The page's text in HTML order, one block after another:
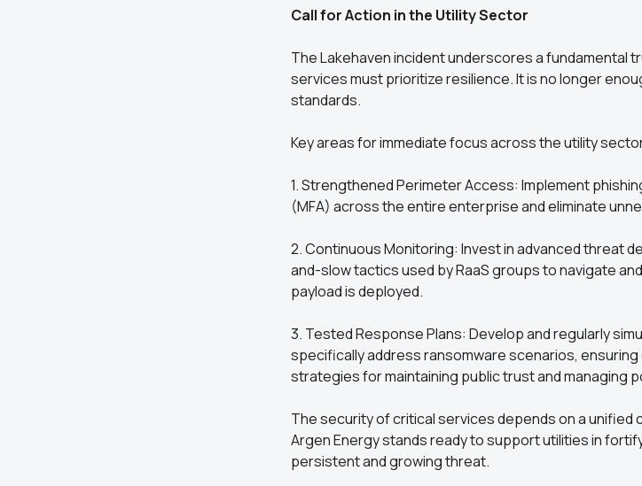
Call for Action in the Utility Sector
The Lakehaven incident underscores a fundamental
services must prioritize resilience. It is no longer
standards.
Key areas for immediate focus across the utility
1. Strengthened Perimeter Access: Implement
(MFA) across the entire enterprise and eliminate
2. Continuous Monitoring: Invest in advanced threat
and-slow tactics used by RaaS groups to navigate
payload is deployed.
3. Tested Response Plans: Develop and regularly
specifically address ransomware scenarios,
strategies for maintaining public trust and managing
The security of critical services depends on a
Argen Energy stands ready to support utilities in
persistent and growing threat.